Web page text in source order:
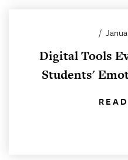
/
Digital Tools
Students'